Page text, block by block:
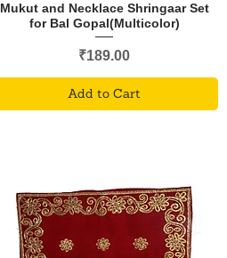
Mukut and Necklace Shringaar Set
for Bal Gopal(Multicolor)
Price
₹189.00
Add to Cart